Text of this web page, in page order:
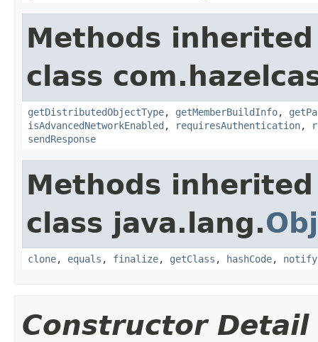
Methods
class
getDistributedObjectType, getMemberBuildInfo,
isAdvancedNetworkEnabled , requiresAuthentication,
sendResponse
Methods
class java.lang.
clone, equals , finalize, getClass , hashCode, notify
Constructor Detail